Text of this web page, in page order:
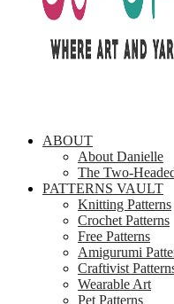
ABOUT
About Danielle
The Two-
PATTERNS VAULT
Knitting Patterns
Crochet Patterns
Free Patterns
Amigurumi
Craftivist
Wearable Art
Pet Patterns